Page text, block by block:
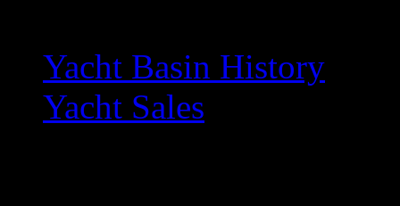
Yacht Basin History
Yacht Sales